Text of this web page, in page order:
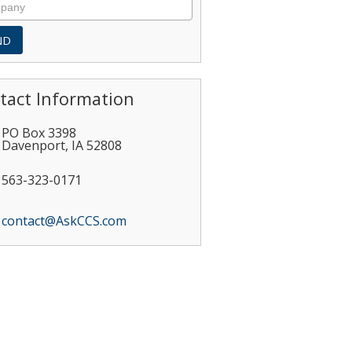
Information
PO Box 3398
Davenport, IA52808
563-323-0171
contact@AskCCS.com